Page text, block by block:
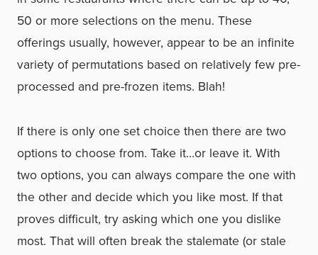
50 or more selections on the menu. These
offerings usually, however, appear to be an infinite
variety of permutations based on relatively few pre-
processed and pre-frozen items. Blah!
If there is only one set choice then there are two
options to choose from. Take it…or leave it. With
two options, you can always compare the one with
the other and decide which you like most. If that
proves difficult, try asking which one you dislike
most. That will often break the stalemate (or stale